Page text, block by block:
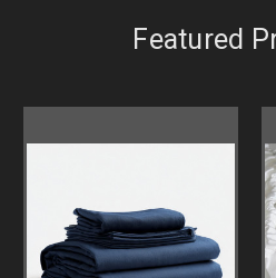
Featured